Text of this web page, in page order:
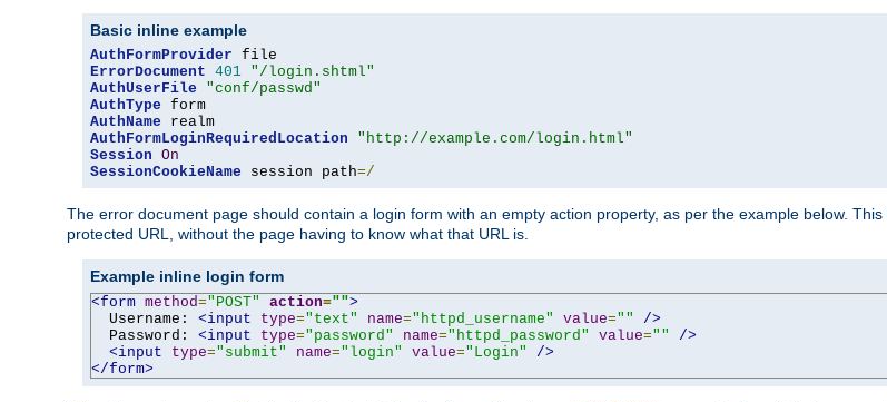
Basic inline example
AuthFormProvider
ErrorDocument 401 "/login.shtml"
AuthUserFile
"conf/passwd"
AuthType
AuthName
AuthFormLoginRequiredLocation
"http://example.com/login.html"
Session On
SessionCookieName session path=/
The error document page should contain a login form with an empty action property, as per the example below.
protected URL, without the page having to know what that URL is.
Example inline login form
<form method="POST" action="">
  Username:
<input type="text" name="httpd_username" value=""
/>
  Password:
<input type="password" name="httpd_password" value=""
/>
<input
type="submit" name="login" value="Login"
/>
</form>